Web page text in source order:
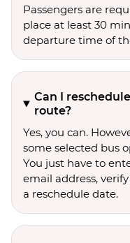
Passengers are
place at least 30
departure time of
Can I
route?
Yes, you can.
some selected bus
You just have to
email address,
a reschedule date.